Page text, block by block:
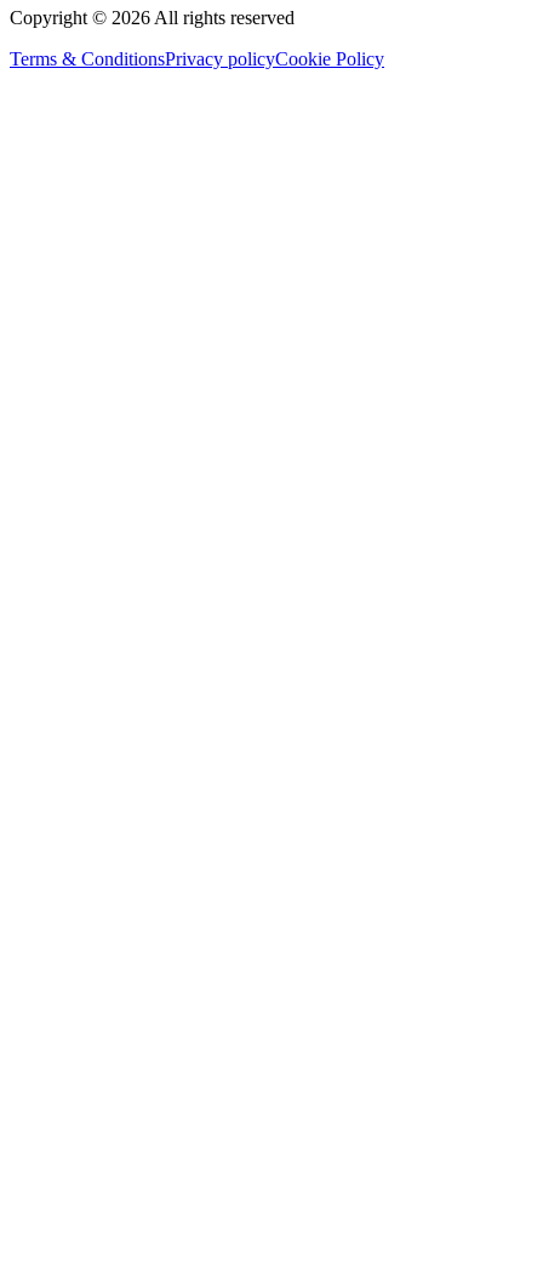
Copyright © 2026 All rights reserved
Terms & ConditionsPrivacy policyCookie Policy